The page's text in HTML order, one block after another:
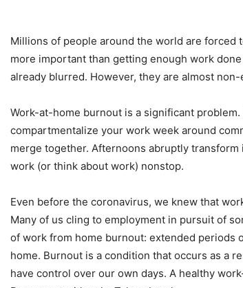
Millions of people around the world are forced
more important than getting enough work
already blurred. However, they are almost
Work-at-home burnout is a significant
compartmentalize your work week around
merge together. Afternoons abruptly
work (or think about work) nonstop.
Even before the coronavirus, we knew that
Many of us cling to employment in pursuit of
of work from home burnout: extended periods
home. Burnout is a condition that occurs as a
have control over our own days. A healthy